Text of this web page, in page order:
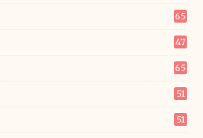
65
47
65
51
51